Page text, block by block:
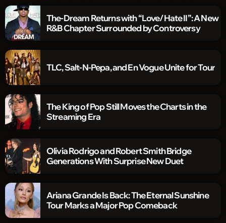
The-Dream Returns with “Love/Hate II”: A New
R&B Chapter Surrounded by Controversy
TLC, Salt-N-Pepa, and En Vogue Unite for Tour
The King of Pop Still Moves the Charts in the
Streaming Era
Olivia Rodrigo and Robert Smith Bridge
Generations With Surprise New Duet
Ariana Grande Is Back: The Eternal Sunshine
Tour Marks a Major Pop Comeback